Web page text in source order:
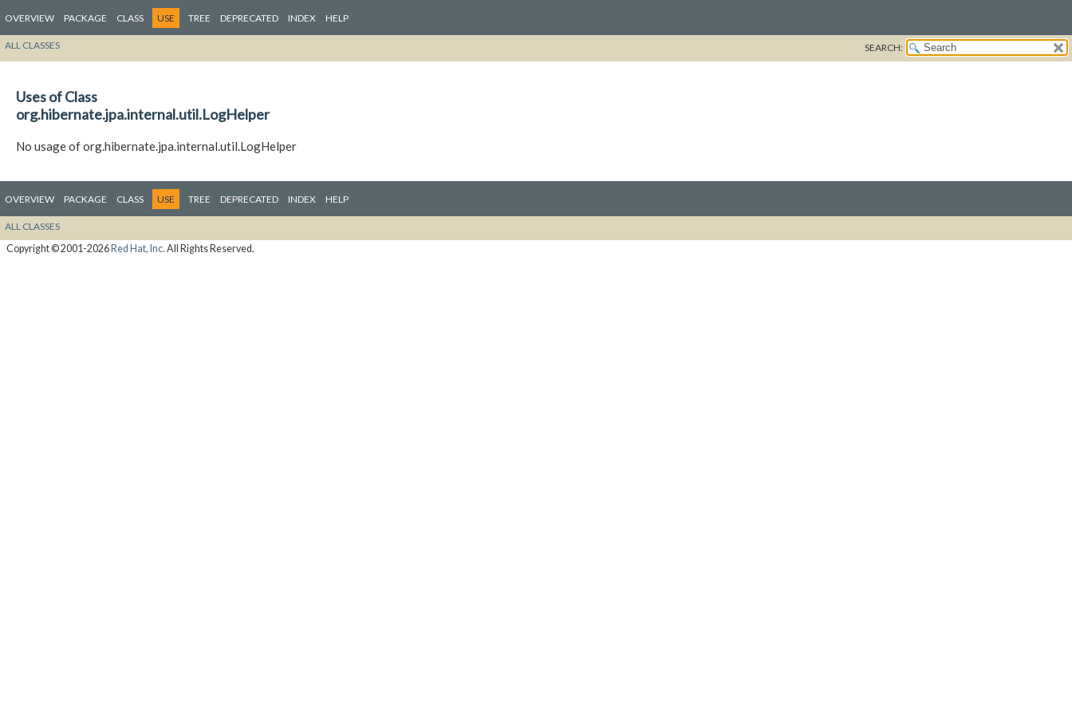
OVERVIEW PACKAGE CLASS USE TREE DEPRECATED INDEX HELP
ALL CLASSES SEARCH:
Uses of Class
org.hibernate.jpa.internal.util.LogHelper
No usage of org.hibernate.jpa.internal.util.LogHelper
OVERVIEW PACKAGE CLASS USE TREE DEPRECATED INDEX HELP
ALL CLASSES
Copyright © 2001-2026Red Hat, Inc. All Rights Reserved.